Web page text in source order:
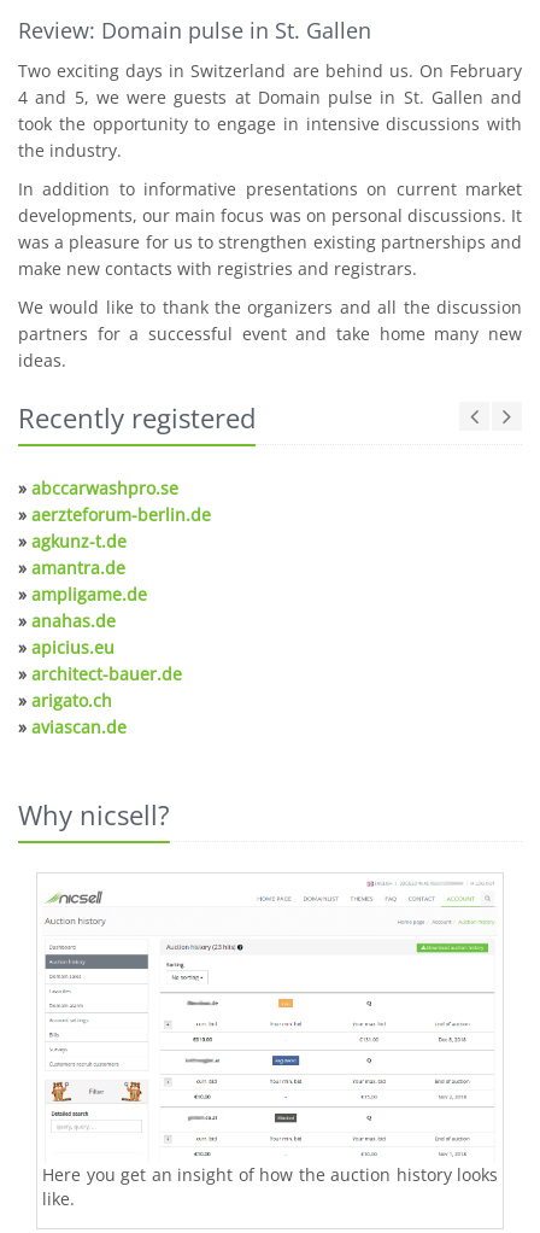
Review: Domain pulse in St. Gallen
Two exciting days in Switzerland are behind us. On February
4 and 5, we were guests at Domain pulse in St. Gallen and
took the opportunity to engage in intensive discussions with
the industry.
In addition to informative presentations on current market
developments, our main focus was on personal discussions. It
was a pleasure for us to strengthen existing partnerships and
make new contacts with registries and registrars.
We would like to thank the organizers and all the discussion
partners for a successful event and take home many new
ideas.
Recently registered
» abccarwashpro.se
» aerzteforum-berlin.de
» agkunz-t.de
» amantra.de
» ampligame.de
» anahas.de
» apicius.eu
» architect-bauer.de
» arigato.ch
» aviascan.de
Why nicsell?
Here you get an insight of how the auction history looks
like.